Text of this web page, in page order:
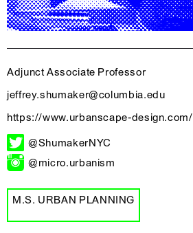
Adjunct Associate Professor
jeffrey.shumaker@columbia.edu
https://www.urbanscape-design.com/
@ShumakerNYC
@micro.urbanism
M.S. URBAN PLANNING